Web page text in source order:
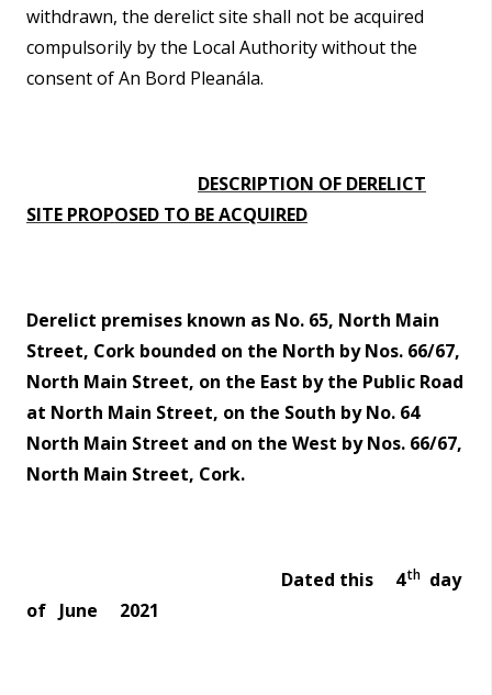
withdrawn, the derelict site shall not be acquired
compulsorily by the Local Authority without the
consent of An Bord Pleanála.
DESCRIPTION OF DERELICT
SITE PROPOSED TO BE ACQUIRED
Derelict premises known as No. 65, North Main
Street, Cork bounded on the North by Nos. 66/67,
North Main Street, on the East by the Public Road
at North Main Street, on the South by No. 64
North Main Street and on the West by Nos. 66/67,
North Main Street, Cork.
Dated this 4th day
of June 2021